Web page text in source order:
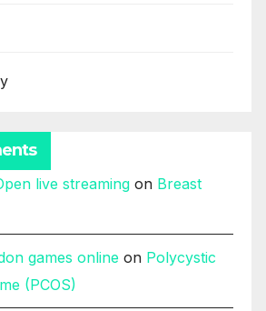
live streaming on Breast
games online on Polycystic
(PCOS)